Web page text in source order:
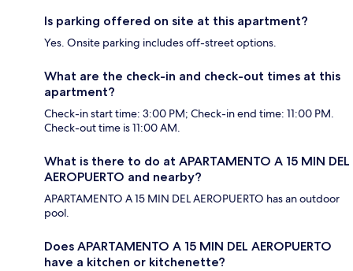
Is parking offered on site at this apartment?
Yes. Onsite parking includes off-street options.
What are the check-in and check-out times at this
apartment?
Check-in start time: 3:00 PM; Check-in end time: 11:00 PM.
Check-out time is 11:00 AM.
What is there to do at APARTAMENTO A 15 MIN DEL
AEROPUERTO and nearby?
APARTAMENTO A 15 MIN DEL AEROPUERTO has an outdoor
pool.
Does APARTAMENTO A 15 MIN DEL AEROPUERTO
have a kitchen or kitchenette?